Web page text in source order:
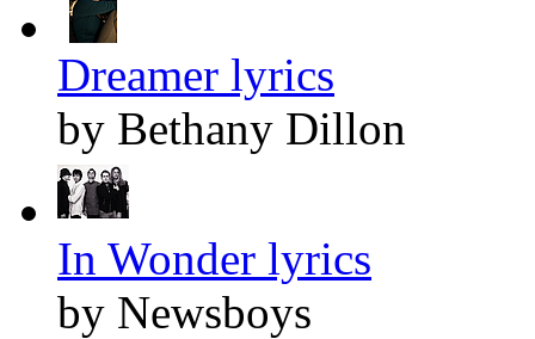
Dreamer lyrics
by Bethany Dillon
In Wonder lyrics
by Newsboys